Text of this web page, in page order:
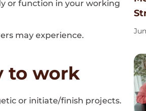
or function in your working
may experience.
to work
or initiate/finish projects.